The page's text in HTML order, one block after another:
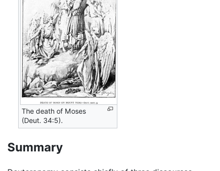
The death of Moses
(Deut. 34:5).
Summary